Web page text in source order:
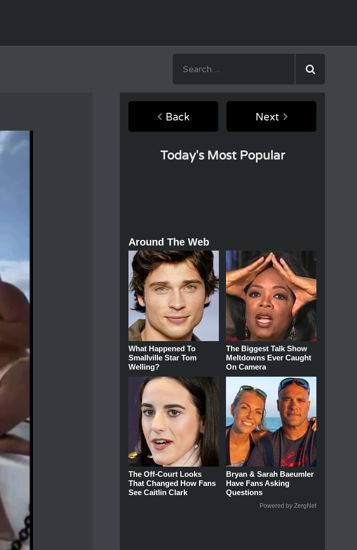
Back Next
Today's Most Popular
Around The Web
What Happened To
Smallville Star Tom
Welling?
The Biggest Talk Show
Meltdowns Ever Caught
On Camera
The Off-Court Looks
That Changed How Fans
See Caitlin Clark
Bryan & Sarah Baeumler
Have Fans Asking
Questions
Powered by ZergNet